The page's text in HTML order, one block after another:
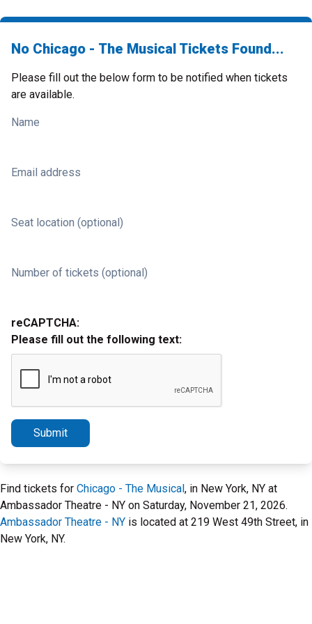
No Chicago - The Musical Tickets Found...
Please fill out the below form to be notified when tickets
are available.
Name
Email address
Seat location (optional)
Number of tickets (optional)
reCAPTCHA:
Please fill out the following text:
Submit
Find tickets for Chicago - The Musical, in New York, NY at
Ambassador Theatre - NY on Saturday, November 21, 2026.
Ambassador Theatre - NY is located at 219 West 49th Street, in
New York, NY.